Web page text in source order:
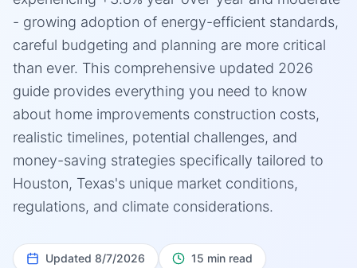
- growing adoption of energy-efficient standards,
careful budgeting and planning are more critical
than ever. This comprehensive updated 2026
guide provides everything you need to know
about home improvements construction costs,
realistic timelines, potential challenges, and
money-saving strategies specifically tailored to
Houston, Texas's unique market conditions,
regulations, and climate considerations.
Updated 8/7/2026 15 min read